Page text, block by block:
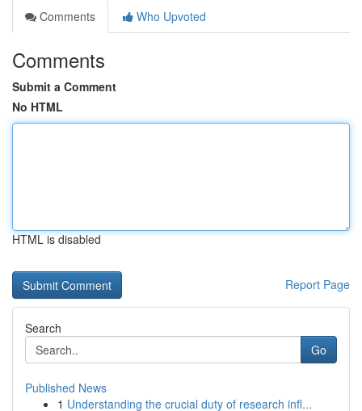
Comments
Who Upvoted
Comments
Submit a Comment
No HTML
HTML is disabled
Report Page
Search
Go
Published News
1 Understanding the crucial duty of research infl...